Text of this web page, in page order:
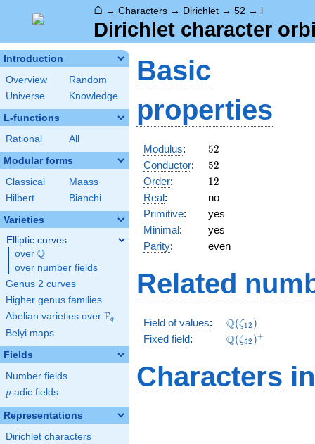
⌂ → Characters → Dirichlet → 52 → l
Dirichlet character
Introduction
Overview
Random
Universe
Knowledge
L-functions
Rational All
Modular forms
Classical
Maass
Hilbert
Bianchi
Varieties
Elliptic curves
over \Q
Q
over number fields
Genus 2 curves
Higher genus families
Abelian varieties over \F_{q}
Fq
Belyi maps
Fields
Number fields
p
p-adic fields
Representations
Dirichlet characters
Basic
properties
Modulus: 52
52
Conductor: 52
52
Order: 12
12
Real:
no
Primitive:
yes
Minimal:
yes
Parity: even
Related
Field of values: \Q(\zeta_{12})
Q(ζ12 )
Fixed field: Q(ζ52 )+
Characters